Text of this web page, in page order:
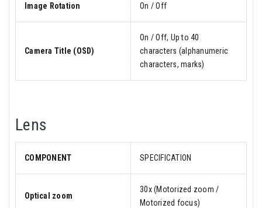
Image Rotation On / Off
Camera Title (OSD)
On / Off, Up to 40
characters (alphanumeric
characters, marks)
Lens
COMPONENT SPECIFICATION
Optical zoom
30x (Motorized zoom /
Motorized focus)